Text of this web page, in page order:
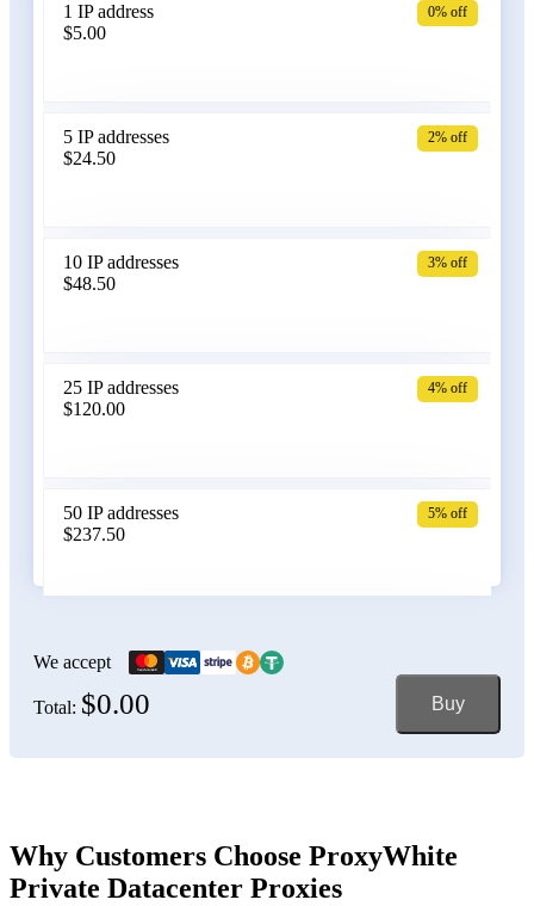
Bosnia and Herzegovina
1 IP address
$5.00
0% off
5 IP addresses
$24.50
2% off
10 IP addresses
$48.50
3% off
25 IP addresses
$120.00
4% off
50 IP addresses
$237.50
5% off
$470.00
150 IP addresses
7% off
200 IP addresses
We accept
Total: $0.00 Buy
Why Customers Choose ProxyWhite
Private Datacenter Proxies